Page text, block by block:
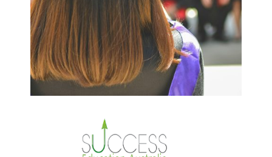
BSB40102 – Certificate IV
in Business